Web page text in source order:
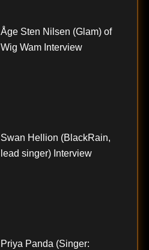
Åge Sten Nilsen (Glam) of
Wig Wam Interview
Swan Hellion (BlackRain,
lead singer) Interview
Priya Panda (Singer: